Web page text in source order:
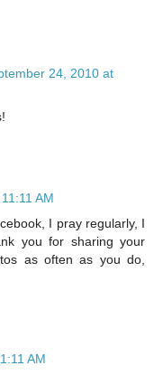
24, 2010 at
AM
I pray regularly, I
you for sharing your
as often as you do,
AM